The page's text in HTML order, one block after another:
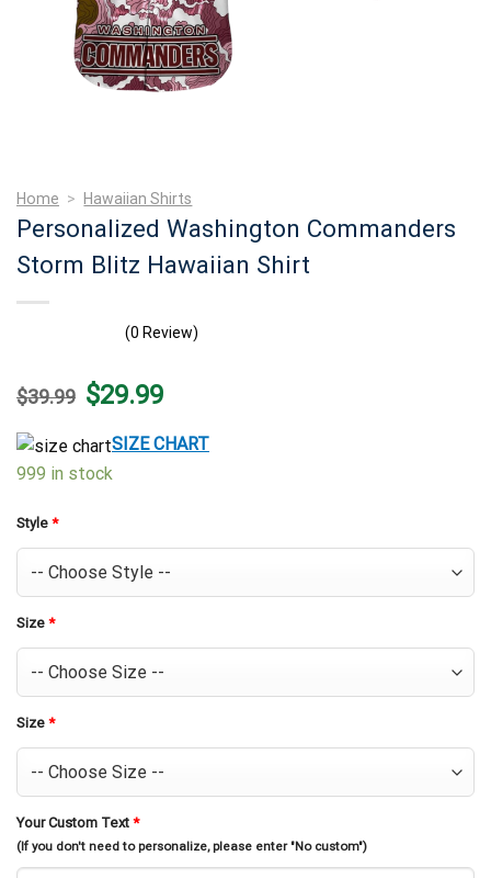
Home > Hawaiian Shirts
Personalized Washington Commanders
Storm Blitz Hawaiian Shirt
(0 Review)
$39.99 Original
price
$39.99.
$29.99Current
price
$29.99.
SIZE CHART
999 in stock
Style *
Size *
Size *
Your Custom Text *
(If you don't need to personalize, please enter "No custom")